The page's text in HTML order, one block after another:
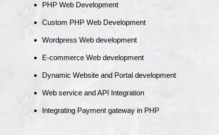
PHP Web Development
Custom PHP Web Development
Wordpress Web development
E-commerce Web development
Dynamic Website and Portal development
Web service and API Integration
Integrating Payment gateway in PHP